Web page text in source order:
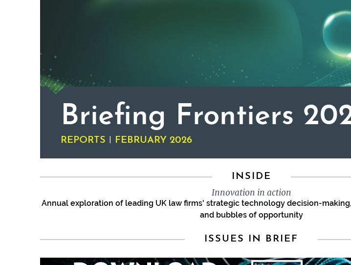
Briefing Frontiers
REPORTS FEBRUARY 2026
INSIDE
Innovation in action
Annual exploration of leading UK law firms' strategic technology decision-
and bubbles of opportunity
ISSUES IN BRIEF